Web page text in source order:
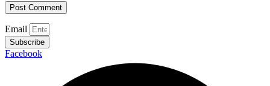
Email
Subscribe
Facebook